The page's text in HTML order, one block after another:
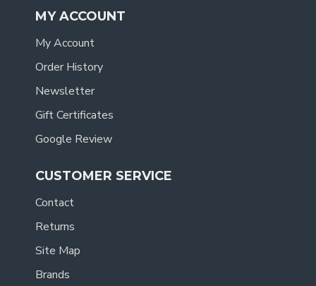
MY ACCOUNT
My Account
Order History
Newsletter
Gift Certificates
Google Review
CUSTOMER SERVICE
Contact
Returns
Site Map
Brands